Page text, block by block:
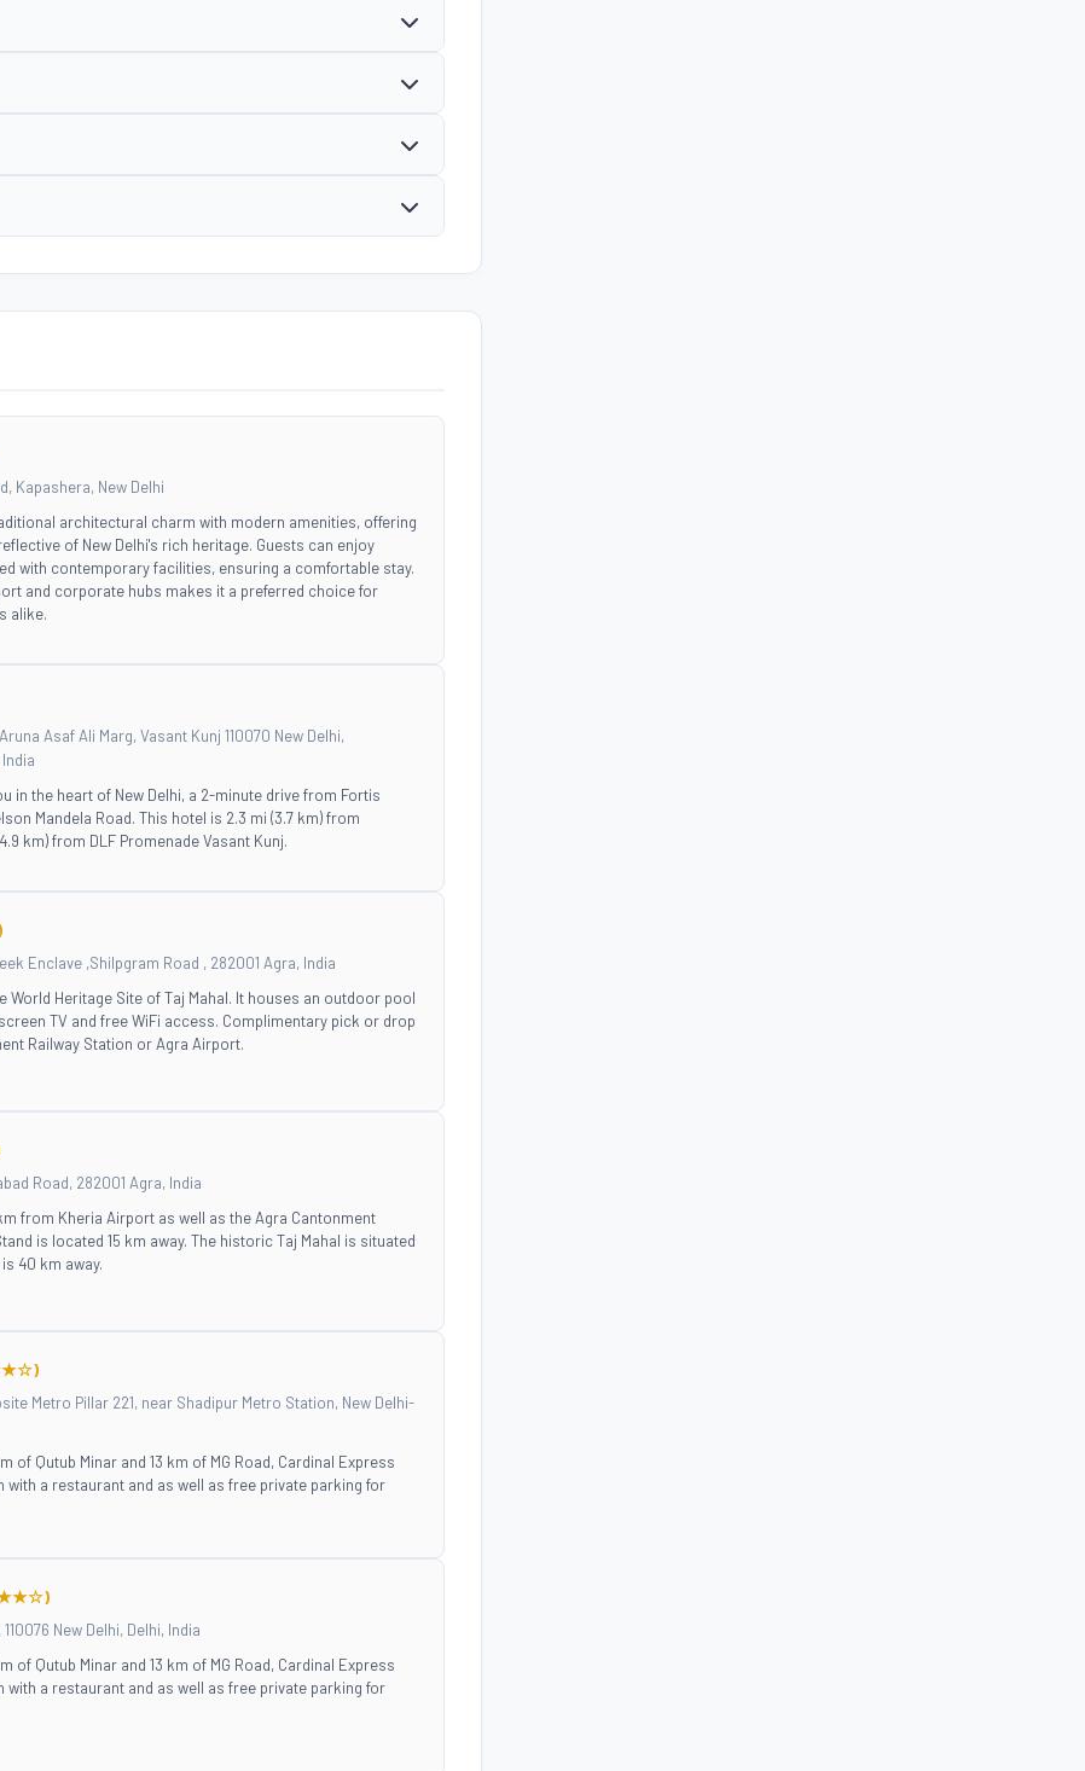
Kapashera, New Delhi
architectural charm with modern amenities, offering
of New Delhi's rich heritage. Guests can enjoy
with contemporary facilities, ensuring a comfortable stay.
and corporate hubs makes it a preferred choice for
alike.
Asaf Ali Marg, Vasant Kunj 110070 New Delhi,
in the heart of New Delhi, a 2-minute drive from Fortis
Mandela Road. This hotel is 2.3 mi (3.7 km) from
km) from DLF Promenade Vasant Kunj.
Enclave ,Shilpgram Road , 282001 Agra, India
World Heritage Site of Taj Mahal. It houses an outdoor pool
TV and free WiFi access. Complimentary pick or drop
Railway Station or Agra Airport.
Road, 282001 Agra, India
from Kheria Airport as well as the Agra Cantonment
is located 15 km away. The historic Taj Mahal is situated
40 km away.
Metro Pillar 221, near Shadipur Metro Station, New Delhi-
of Qutub Minar and 13 km of MG Road, Cardinal Express
a restaurant and as well as free private parking for
New Delhi, Delhi, India
of Qutub Minar and 13 km of MG Road, Cardinal Express
a restaurant and as well as free private parking for